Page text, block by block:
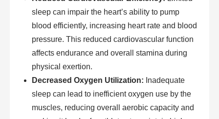
sleep can impair the heart’s ability to pump
blood efficiently, increasing heart rate and blood
pressure. This reduced cardiovascular function
affects endurance and overall stamina during
physical exertion.
Decreased Oxygen Utilization: Inadequate
sleep can lead to inefficient oxygen use by the
muscles, reducing overall aerobic capacity and